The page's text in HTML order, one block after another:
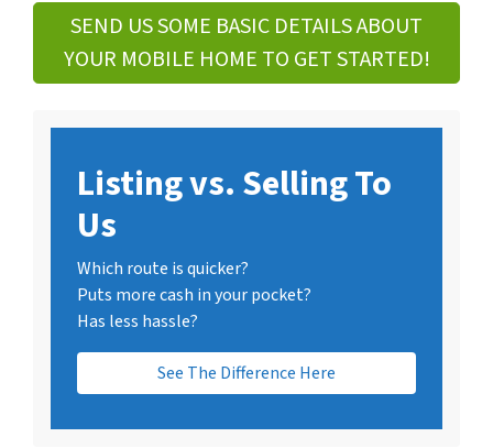
SEND US SOME BASIC DETAILS ABOUT
YOUR MOBILE HOME TO GET STARTED!
Listing vs. Selling To
Us
Which route is quicker?
Puts more cash in your pocket?
Has less hassle?
See The Difference Here